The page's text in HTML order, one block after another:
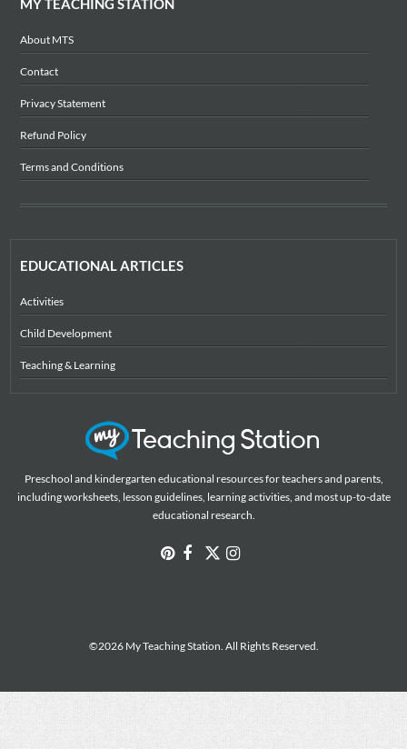
MY TEACHING STATION
About MTS
Contact
Privacy Statement
Refund Policy
Terms and Conditions
EDUCATIONAL ARTICLES
Activities
Child Development
Teaching & Learning
Preschool and kindergarten educational resources for teachers and parents,
including worksheets, lesson guidelines, learning activities, and most up-to-date
educational research.
©2026 My Teaching Station. All Rights Reserved.